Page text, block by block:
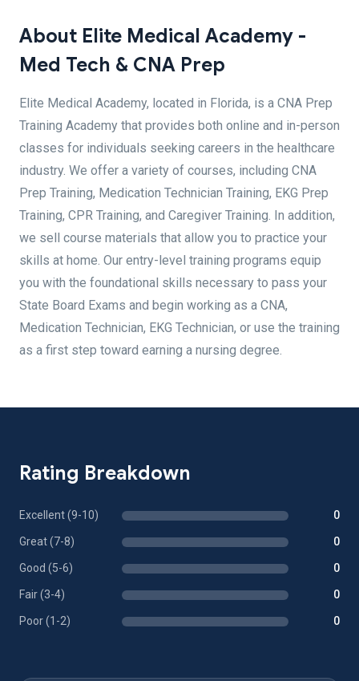
About Elite Medical Academy -
Med Tech & CNA Prep
Elite Medical Academy, located in Florida, is a CNA Prep
Training Academy that provides both online and in-person
classes for individuals seeking careers in the healthcare
industry. We offer a variety of courses, including CNA
Prep Training, Medication Technician Training, EKG Prep
Training, CPR Training, and Caregiver Training. In addition,
we sell course materials that allow you to practice your
skills at home. Our entry-level training programs equip
you with the foundational skills necessary to pass your
State Board Exams and begin working as a CNA,
Medication Technician, EKG Technician, or use the training
as a first step toward earning a nursing degree.
Rating Breakdown
Excellent (9-10) 0
Great (7-8) 0
Good (5-6) 0
Fair (3-4) 0
Poor (1-2) 0